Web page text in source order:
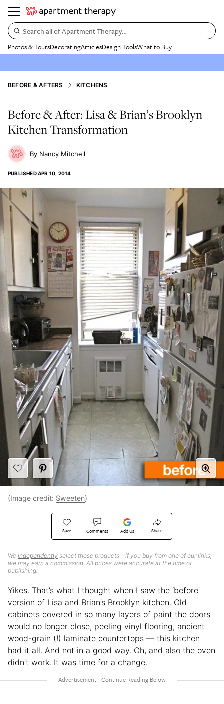
Search all of Apartment Therapy…
Photos & ToursDecoratingArticlesDesign ToolsWhat to Buy
BEFORE & AFTERS KITCHENS
Before & After: Lisa & Brian’s Brooklyn
Kitchen Transformation
Nancy Mitchell
PUBLISHEDAPR 10, 2014
Save Comments Add Us Share
We independently select these products—if you buy from one of our links,
we may earn a commission. All prices were accurate at the time of
publishing.
(Image credit: Sweeten)
Yikes. That’s what I thought when I saw the ‘before’
version of Lisa and Brian’s Brooklyn kitchen. Old
cabinets covered in so many layers of paint the doors
would no longer close, peeling vinyl flooring, ancient
wood-grain (!) laminate countertops — this kitchen
had it all. And not in a good way. Oh, and also the oven
didn’t work. It was time for a change.